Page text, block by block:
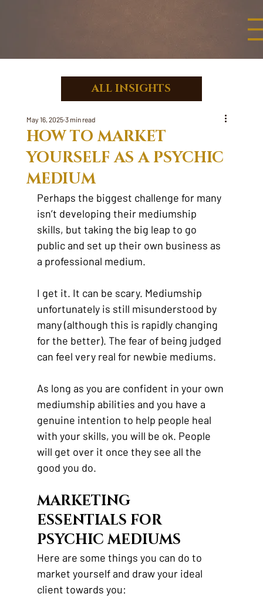
ALL INSIGHTS
HOW TO MARKET
YOURSELF AS A PSYCHIC
MEDIUM
May 16, 2025 3 min read
Perhaps the biggest challenge for many
isn’t developing their mediumship
skills, but taking the big leap to go
public and set up their own business as
a professional medium.
I get it. It can be scary. Mediumship
unfortunately is still misunderstood by
many (although this is rapidly changing
for the better). The fear of being judged
can feel very real for newbie mediums.
As long as you are confident in your own
mediumship abilities and you have a
genuine intention to help people heal
with your skills, you will be ok. People
will get over it once they see all the
good you do.
MARKETING
ESSENTIALS FOR
PSYCHIC MEDIUMS
Here are some things you can do to
market yourself and draw your ideal
client towards you: